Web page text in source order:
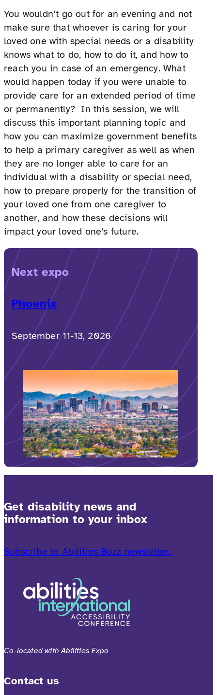
You wouldn’t go out for an evening and not
make sure that whoever is caring for your
loved one with special needs or a disability
knows what to do, how to do it, and how to
reach you in case of an emergency. What
would happen today if you were unable to
provide care for an extended period of time
or permanently? In this session, we will
discuss this important planning topic and
how you can maximize government benefits
to help a primary caregiver as well as when
they are no longer able to care for an
individual with a disability or special need,
how to prepare properly for the transition of
your loved one from one caregiver to
another, and how these decisions will
impact your loved one’s future.
Next expo
Phoenix
September 11-13, 2026
Get disability news and
information to your inbox
Subscribe to Abilities Buzz newsletter.
Co-located with Abilities Expo
Contact us